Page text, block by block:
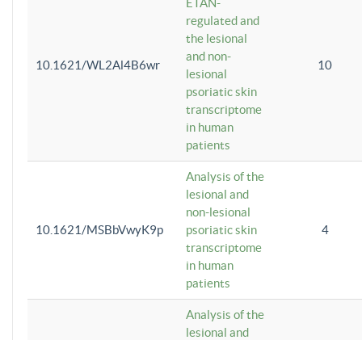
10.1621/WL2Al4B6wr
regulated and
the lesional
and non-
lesional
psoriatic skin
transcriptome
in human
patients
10
10.1621/MSBbVwyK9p
Analysis of the
lesional and
non-lesional
psoriatic skin
transcriptome
in human
patients
4
Analysis of the
lesional and